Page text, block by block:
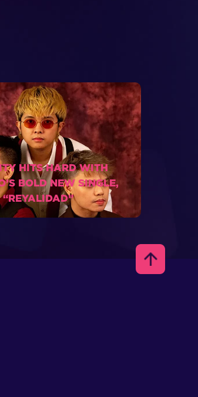
HITS HARD WITH
BOLD NEW SINGLE,
“REYALIDAD”